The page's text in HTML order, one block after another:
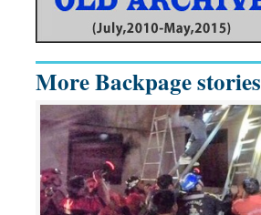
More Backpage stories